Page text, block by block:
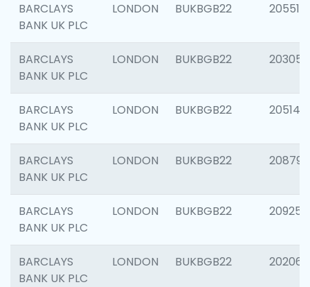
BARCLAYS
BANK UK PLC
LONDON BUKBGB22 205513
BARCLAYS
BANK UK PLC
LONDON BUKBGB22 203051
BARCLAYS
BANK UK PLC
LONDON BUKBGB22 205143
BARCLAYS
BANK UK PLC
LONDON BUKBGB22 208794
BARCLAYS
BANK UK PLC
LONDON BUKBGB22 209255
BARCLAYS
BANK UK PLC
LONDON BUKBGB22 202062